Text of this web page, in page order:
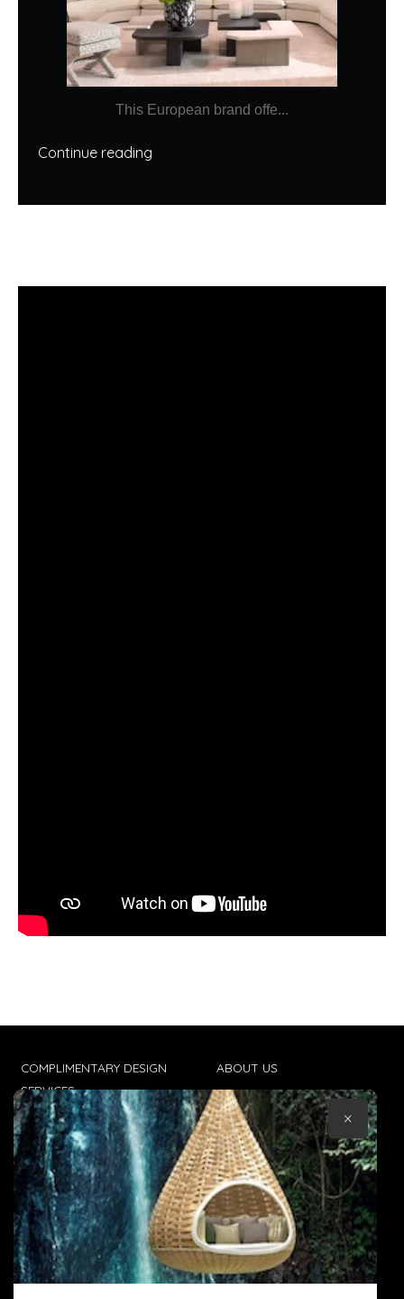
This European brand offe...
Continue reading
COMPLIMENTARY DESIGN
SERVICES
TRADE CLIENTS
DELIVERIES
POPIA
ABOUT US
CONTACT US
TERMS & CONDITIONS
×